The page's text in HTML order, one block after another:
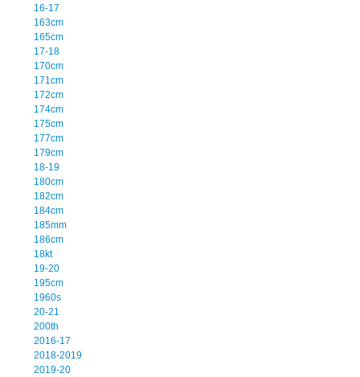
16-17
163cm
165cm
17-18
170cm
171cm
172cm
174cm
175cm
177cm
179cm
18-19
180cm
182cm
184cm
185mm
186cm
18kt
19-20
195cm
1960s
20-21
200th
2016-17
2018-2019
2019-20